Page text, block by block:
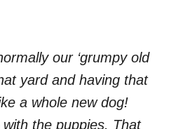
our ‘grumpy old
yard and having that
a whole new dog!
the puppies. That